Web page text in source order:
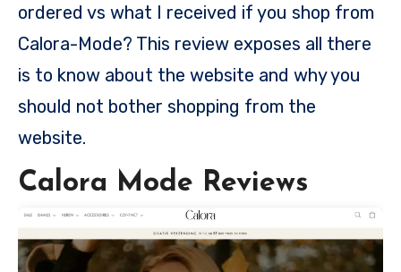
ordered vs what I received if you shop from
Calora-Mode? This review exposes all there
is to know about the website and why you
should not bother shopping from the
website.
Calora Mode Reviews